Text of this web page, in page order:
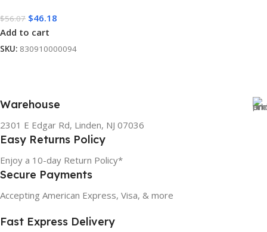
$56.07 $46.18
Add to cart
SKU: 830910000094
Warehouse
2301 E Edgar Rd, Linden, NJ 07036
Easy Returns Policy
Enjoy a 10-day Return Policy*
Secure Payments
Accepting American Express, Visa, & more
Fast Express Delivery